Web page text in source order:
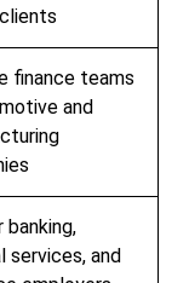
finance teams
and
banking,
services, and